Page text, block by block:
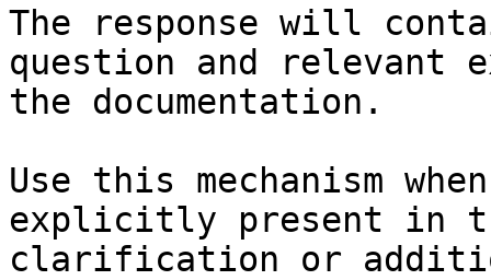
The response will
question and relevant
the documentation.
Use this mechanism
explicitly present in
clarification or